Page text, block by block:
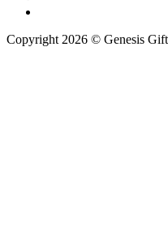
Copyright 2026 © Genesis